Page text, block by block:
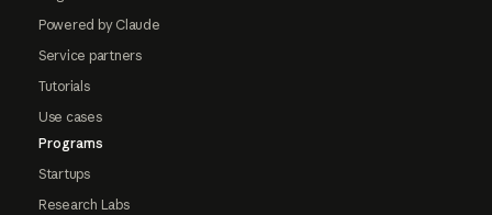
Powered by Claude
Service partners
Tutorials
Use cases
Programs
Startups
Research Labs